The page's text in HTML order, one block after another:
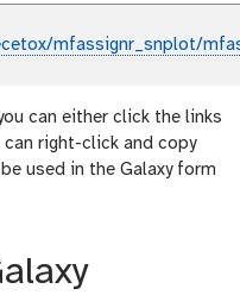
mfassignr_snplot/
can either click the links
right-click and copy
used in the Galaxy form